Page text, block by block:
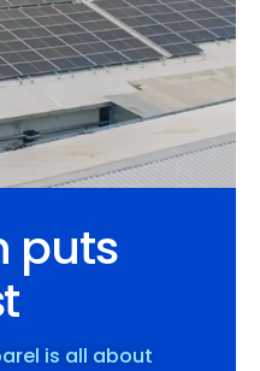
puts
is all about